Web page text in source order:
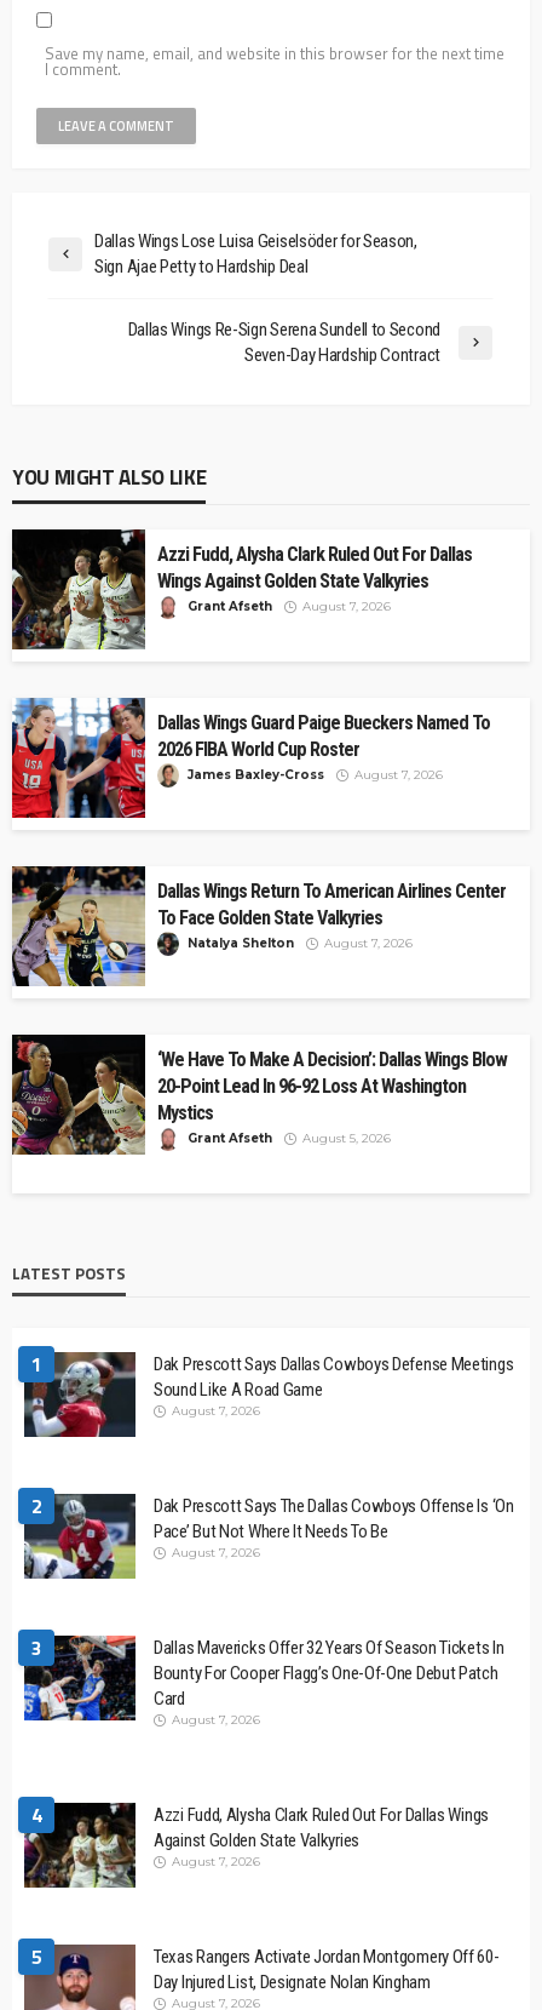
Save my name, email, and website in this browser for the next time
I comment.
Dallas Wings Lose Luisa Geiselsöder for Season,
Sign Ajae Petty to Hardship Deal
Dallas Wings Re-Sign Serena Sundell to Second
Seven-Day Hardship Contract
YOU MIGHT ALSO LIKE
Azzi Fudd, Alysha Clark Ruled Out For Dallas
Wings Against Golden State Valkyries
Grant Afseth August 7, 2026
Dallas Wings Guard Paige Bueckers Named To
2026 FIBA World Cup Roster
James Baxley-Cross August 7, 2026
Dallas Wings Return To American Airlines Center
To Face Golden State Valkyries
Natalya Shelton August 7, 2026
‘We Have To Make A Decision’: Dallas Wings Blow
20-Point Lead In 96-92 Loss At Washington
Mystics
Grant Afseth August 5, 2026
LATEST POSTS
1
Dak Prescott Says Dallas Cowboys Defense Meetings
Sound Like A Road Game
August 7, 2026
2
Dak Prescott Says The Dallas Cowboys Offense Is ‘On
Pace’ But Not Where It Needs To Be
August 7, 2026
3
Dallas Mavericks Offer 32 Years Of Season Tickets In
Bounty For Cooper Flagg’s One-Of-One Debut Patch
Card
August 7, 2026
4
Azzi Fudd, Alysha Clark Ruled Out For Dallas Wings
Against Golden State Valkyries
August 7, 2026
5
Texas Rangers Activate Jordan Montgomery Off 60-
Day Injured List, Designate Nolan Kingham
August 7, 2026